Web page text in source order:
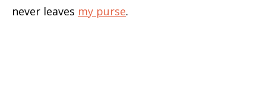
never leaves my purse.